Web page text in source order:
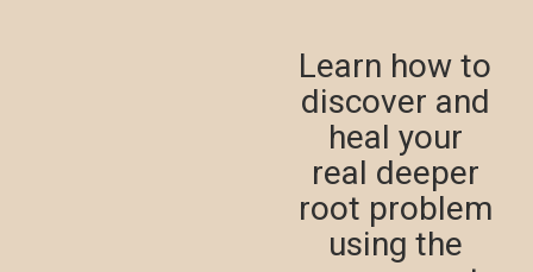
Learn how to
discover and
heal your
real deeper
root problem
using the